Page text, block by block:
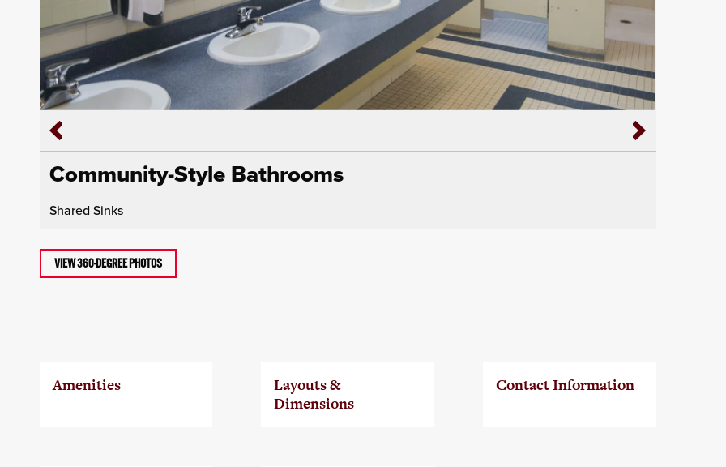
Community-Style Bathrooms
Shared Sinks
VIEW 360-DEGREE PHOTOS
Amenities
Layouts &
Dimensions
Contact Information